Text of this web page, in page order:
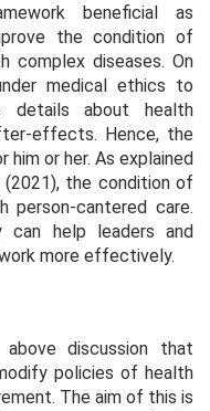
beneficial as
the condition of
complex diseases. On
medical ethics to
about health
effects. Hence, the
or her. As explained
the condition of
person-cantered care.
can help leaders and
more effectively.
discussion that
policies of health
The aim of this is